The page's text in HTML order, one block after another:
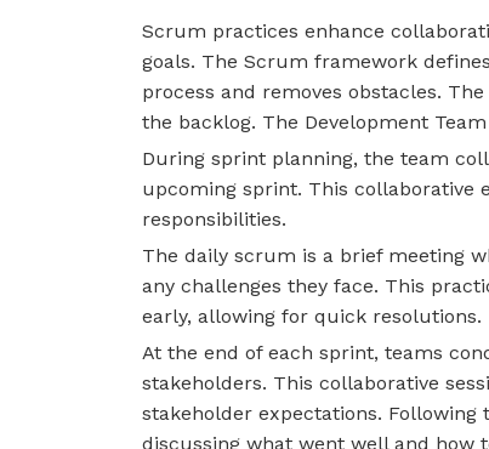
Scrum practices enhance
goals. The Scrum framework
process and removes obstacles.
the backlog. The Development
During sprint planning, the team
upcoming sprint. This collaborative
responsibilities.
The daily scrum is a brief meeting
any challenges they face. This
early, allowing for quick resolutions.
At the end of each sprint, teams
stakeholders. This collaborative
stakeholder expectations.
discussing what went well and how